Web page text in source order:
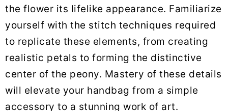
the flower its lifelike appearance. Familiarize
yourself with the stitch techniques required
to replicate these elements, from creating
realistic petals to forming the distinctive
center of the peony. Mastery of these details
will elevate your handbag from a simple
accessory to a stunning work of art.